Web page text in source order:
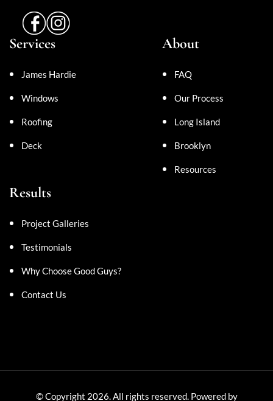
Services
James Hardie
Windows
Roofing
Deck
About
FAQ
Our Process
Long Island
Brooklyn
Resources
Results
Project Galleries
Testimonials
Why Choose Good Guys?
Contact Us
© Copyright 2026. All rights reserved. Powered by